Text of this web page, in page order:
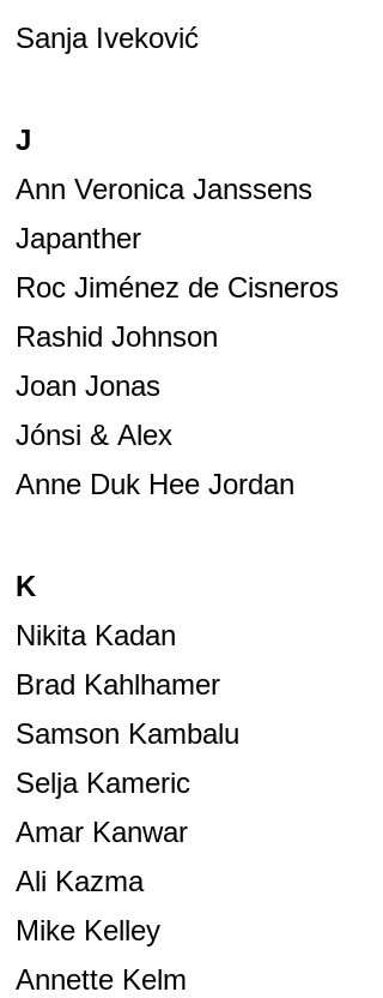
Sanja Iveković
J
Ann Veronica Janssens
Japanther
Roc Jiménez de Cisneros
Rashid Johnson
Joan Jonas
Jónsi & Alex
Anne Duk Hee Jordan
K
Nikita Kadan
Brad Kahlhamer
Samson Kambalu
Selja Kameric
Amar Kanwar
Ali Kazma
Mike Kelley
Annette Kelm